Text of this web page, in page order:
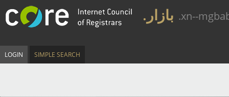
.بازار .xn--
LOGIN SIMPLE SEARCH